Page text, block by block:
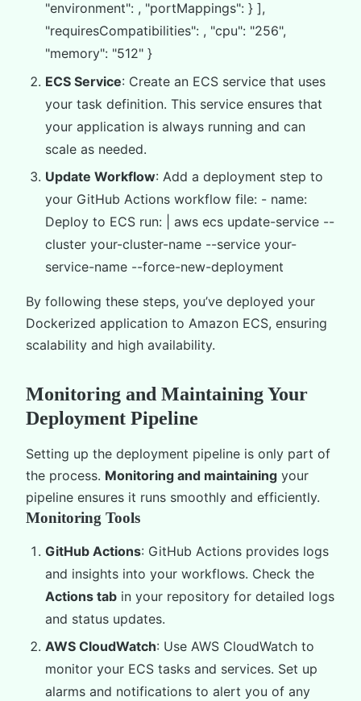
"environment": , "portMappings": } ],
"requiresCompatibilities": , "cpu": "256",
"memory": "512" }
ECS Service: Create an ECS service that uses
your task definition. This service ensures that
your application is always running and can
scale as needed.
Update Workflow: Add a deployment step to
your GitHub Actions workflow file: - name:
Deploy to ECS run: | aws ecs update-service --
cluster your-cluster-name --service your-
service-name --force-new-deployment
By following these steps, you’ve deployed your
Dockerized application to Amazon ECS, ensuring
scalability and high availability.
Monitoring and Maintaining Your
Deployment Pipeline
Setting up the deployment pipeline is only part of
the process. Monitoring and maintaining your
pipeline ensures it runs smoothly and efficiently.
Monitoring Tools
GitHub Actions: GitHub Actions provides logs
and insights into your workflows. Check the
Actions tab in your repository for detailed logs
and status updates.
AWS CloudWatch: Use AWS CloudWatch to
monitor your ECS tasks and services. Set up
alarms and notifications to alert you of any